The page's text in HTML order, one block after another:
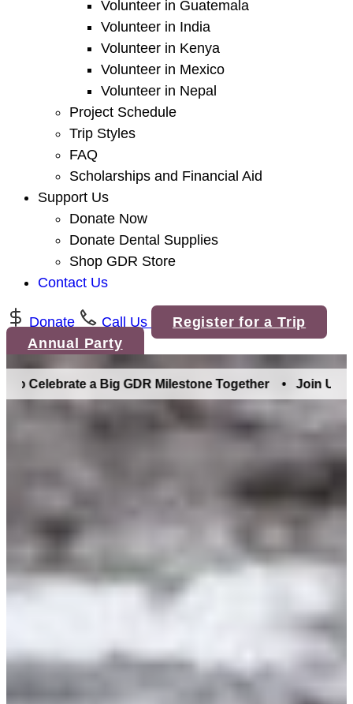
Volunteer in Guatemala
Volunteer in India
Volunteer in Kenya
Volunteer in Mexico
Volunteer in Nepal
Project Schedule
Trip Styles
FAQ
Scholarships and Financial Aid
Support Us
Donate Now
Donate Dental Supplies
Shop GDR Store
Contact Us
Donate Call Us
Register for a Trip
Annual Party
a Big GDR Milestone Together •Join Us in Denver